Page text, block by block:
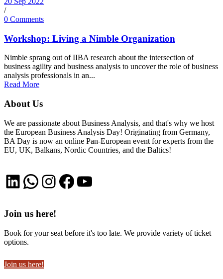
/
0 Comments
Workshop: Living a Nimble Organization
Nimble sprang out of IIBA research about the intersection of
business agility and business analysis to uncover the role of business
analysis professionals in an...
Read More
About Us
We are passionate about Business Analysis, and that's why we host
the European Business Analysis Day! Originating from Germany,
BA Day is now an online Pan-European event for experts from the
EU, UK, Balkans, Nordic Countries, and the Baltics!
LinkedIn
WhatsApp
Instagram
Facebook
YouTube
Join us here!
Book for your seat before it's too late. We provide variety of ticket
options.
Join us here!